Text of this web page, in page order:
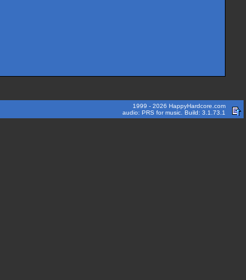
1999 - 2026 HappyHardcore.com
audio: PRS for music. Build: 3.1.73.1